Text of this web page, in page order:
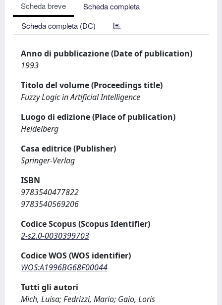
Scheda breve
Scheda completa
Scheda completa (DC)
Anno di pubblicazione (Date of publication)
1993
Titolo del volume (Proceedings title)
Fuzzy Logic in Artificial Intelligence
Luogo di edizione (Place of publication)
Heidelberg
Casa editrice (Publisher)
Springer-Verlag
ISBN
9783540477822
9783540569206
Codice Scopus (Scopus Identifier)
2-s2.0-0030399703
Codice WOS (WOS identifier)
WOS:A1996BG68F00044
Tutti gli autori
Mich, Luisa; Fedrizzi, Mario; Gaio, Loris